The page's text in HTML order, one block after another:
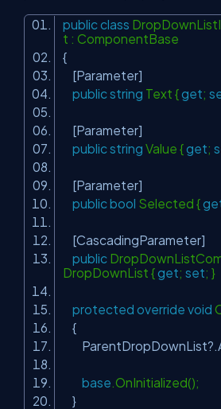
public class
t : ComponentBase
{
[Parameter]
public string Text {get;
[Parameter]
public string Value {get;
[Parameter]
public bool Selected {
[CascadingParameter]
public
DropDownList {get; set; }
protected override void
{
base.OnInitialized();
}